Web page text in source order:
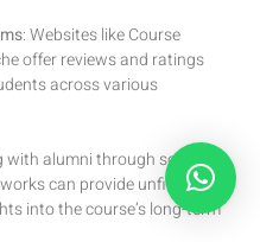
: Websites like Course
offer reviews and ratings
across various
with alumni through social
can provide unfiltered
into the course’s long-term